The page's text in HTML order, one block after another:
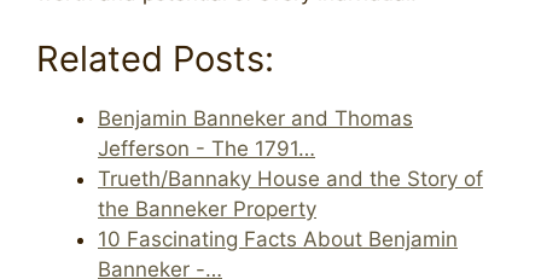
Related Posts:
Benjamin Banneker and Thomas
Jefferson - The 1791…
Trueth/Bannaky House and the Story of
the Banneker Property
10 Fascinating Facts About Benjamin
Banneker -…